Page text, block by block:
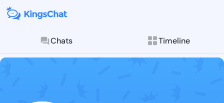
Chats Timeline
Follow
Explore posts &